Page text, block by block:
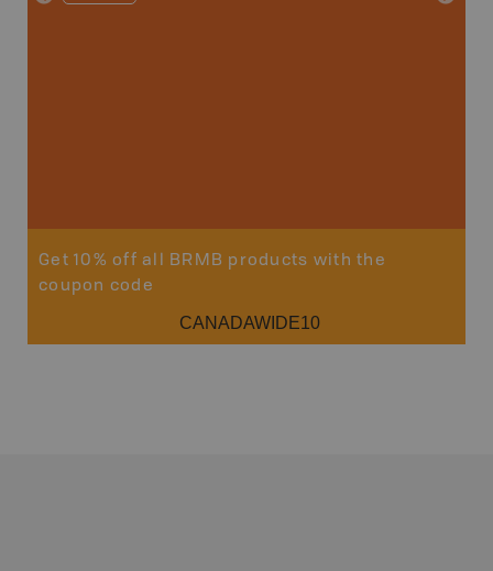
Get 10% off all BRMB products with the
coupon code
CANADAWIDE10